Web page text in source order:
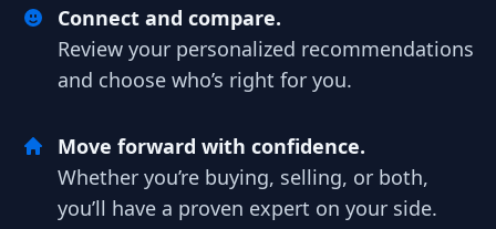
Connect and compare.
Review your personalized recommendations
and choose who’s right for you.
Move forward with confidence.
Whether you’re buying, selling, or both,
you’ll have a proven expert on your side.